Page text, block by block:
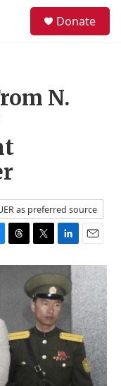
Donate
N.
as preferred source
T
h
T
w
i
t
t
e
r
L
i
n
k
e
d
I
n
E
m
l